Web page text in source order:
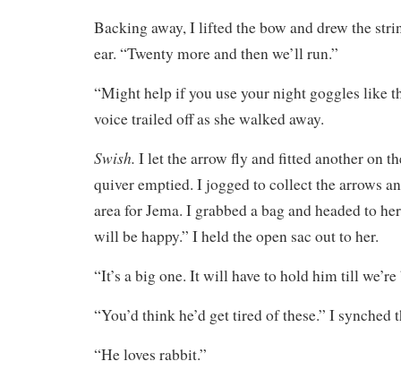
Backing away, I lifted the bow and drew the
ear. “Twenty more and then we’ll run.”
“Might help if you use your night goggles like
voice trailed off as she walked away.
Swish. I let the arrow fly and fitted another on
quiver emptied. I jogged to collect the arrows
area for Jema. I grabbed a bag and headed to
will be happy.” I held the open sac out to her.
“It’s a big one. It will have to hold him till we’re
“You’d think he’d get tired of these.” I synched
“He loves rabbit.”